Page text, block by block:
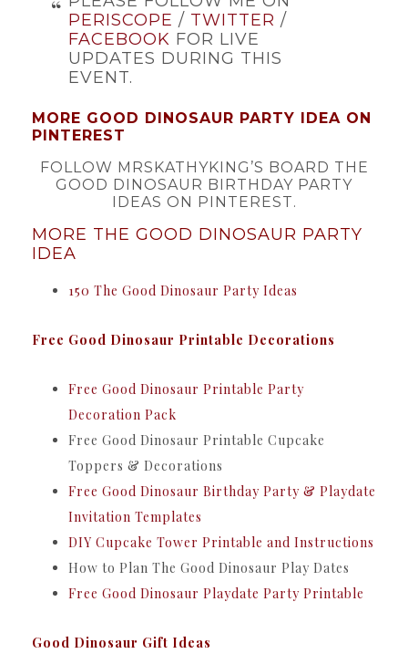
PERISCOPE / TWITTER /
FACEBOOK FOR LIVE
UPDATES DURING THIS
EVENT.
MORE GOOD DINOSAUR PARTY IDEA ON
PINTEREST
FOLLOW MRSKATHYKING’S BOARD THE
GOOD DINOSAUR BIRTHDAY PARTY
IDEAS ON PINTEREST.
MORE THE GOOD DINOSAUR PARTY
IDEA
150 The Good Dinosaur Party Ideas
Free Good Dinosaur Printable Decorations
Free Good Dinosaur Printable Party
Decoration Pack
Free Good Dinosaur Printable Cupcake
Toppers & Decorations
Free Good Dinosaur Birthday Party & Playdate
Invitation Templates
DIY Cupcake Tower Printable and Instructions
How to Plan The Good Dinosaur Play Dates
Free Good Dinosaur Playdate Party Printable
Good Dinosaur Gift Ideas